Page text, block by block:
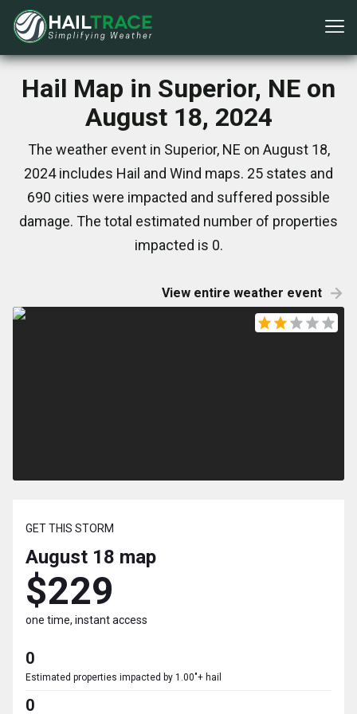
Hail Map in Superior, NE on
August 18, 2024
The weather event in Superior, NE on August 18,
2024 includes Hail and Wind maps. 25 states and
690 cities were impacted and suffered possible
damage. The total estimated number of properties
impacted is 0.
View entire weather event
GET THIS STORM
August 18 map
$229
one time, instant access
0
Estimated properties impacted by 1.00"+ hail
0